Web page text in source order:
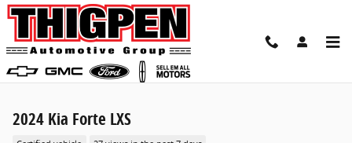
Skip to main content
2024 Kia Forte LXS